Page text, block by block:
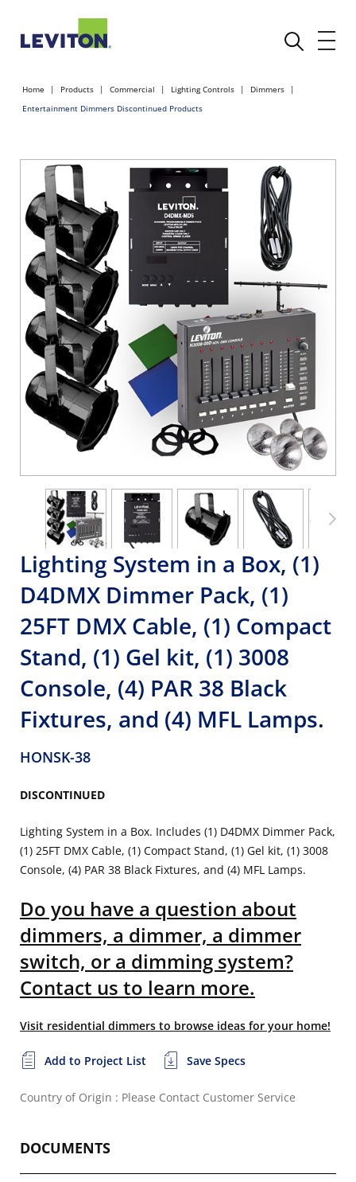
Home Products Commercial Lighting Controls
Dimmers
Entertainment Dimmers Discontinued Products
Lighting System in a Box, (1)
D4DMX Dimmer Pack, (1)
25FT DMX Cable, (1) Compact
Stand, (1) Gel kit, (1) 3008
Console, (4) PAR 38 Black
Fixtures, and (4) MFL Lamps.
HONSK-38
DISCONTINUED
Lighting System in a Box. Includes (1) D4DMX Dimmer Pack,
(1) 25FT DMX Cable, (1) Compact Stand, (1) Gel kit, (1) 3008
Console, (4) PAR 38 Black Fixtures, and (4) MFL Lamps.
Do you have a question about
dimmers, a dimmer, a dimmer
switch, or a dimming system?
Contact us to learn more.
Visit residential dimmers to browse ideas for your home!
Add to Project List Save Specs
Country of Origin : Please Contact Customer Service
DOCUMENTS